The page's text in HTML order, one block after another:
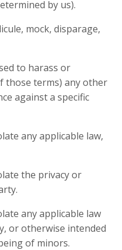
by us).
mock, disparage,
to harass or
those terms) any other
against a specific
any applicable law,
the privacy or
any applicable law
or otherwise intended
of minors.